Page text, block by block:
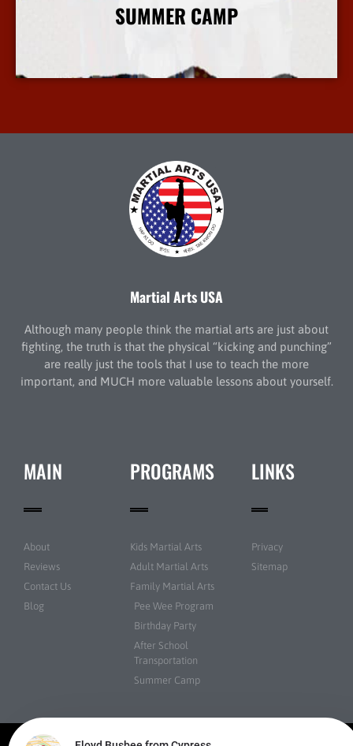
SUMMER CAMP
More Info
Martial Arts USA
Although many people think the martial arts are just about
fighting, the truth is that the physical “kicking and punching”
are really just the tools that I use to teach the more
important, and MUCH more valuable lessons about yourself.
MAIN
About
Reviews
Contact Us
Blog
PROGRAMS
Kids Martial Arts
Adult Martial Arts
Family Martial Arts
Pee Wee Program
Birthday Party
After School
Transportation
Summer Camp
LINKS
Privacy
Sitemap